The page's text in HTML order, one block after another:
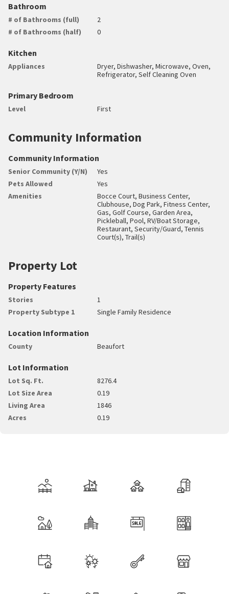
Bathroom
# of Bathrooms (full)
2
# of Bathrooms (half)
0
Kitchen
Appliances
Dryer, Dishwasher, Microwave, Oven,
Refrigerator, Self Cleaning Oven
Primary Bedroom
Level First
Community Information
Community Information
Senior Community (Y/N)
Yes
Pets Allowed
Yes
Amenities
Bocce Court, Business Center,
Clubhouse, Dog Park, Fitness Center,
Gas, Golf Course, Garden Area,
Pickleball, Pool, RV/Boat Storage,
Restaurant, Security/Guard, Tennis
Court(s), Trail(s)
Property Lot
Property Features
Stories
1
Property Subtype 1
Single Family Residence
Location Information
County Beaufort
Lot Information
Lot Sq. Ft.
8276.4
Lot Size Area
0.19
Living Area
1846
Acres
0.19